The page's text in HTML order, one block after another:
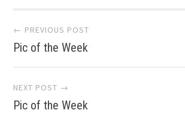
Post
navigation
← PREVIOUS POST
Pic of the Week
NEXT POST →
Pic of the Week